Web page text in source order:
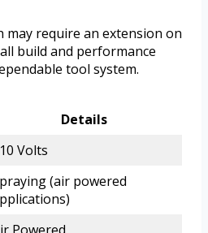
may require an extension on
build and performance
tool system.
Details
Volts
(air powered